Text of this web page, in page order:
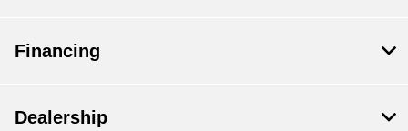
Financing
Dealership